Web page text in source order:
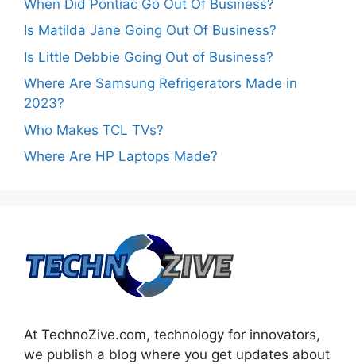
When Did Pontiac Go Out Of Business?
Is Matilda Jane Going Out Of Business?
Is Little Debbie Going Out of Business?
Where Are Samsung Refrigerators Made in
2023?
Who Makes TCL TVs?
Where Are HP Laptops Made?
At TechnoZive.com, technology for innovators,
we publish a blog where you get updates about